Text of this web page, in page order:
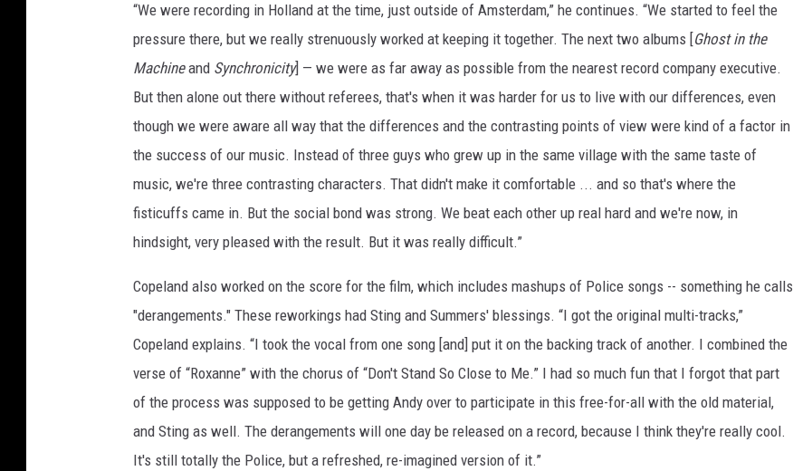
“We were recording in Holland at the time, just outside of Amsterdam,” he continues. “We started to feel the
pressure there, but we really strenuously worked at keeping it together. The next two albums [Ghost in the
Machineand Synchronicity] — we were as far away as possible from the nearest record company executive.
But then alone out there without referees, that's when it was harder for us to live with our differences, even
though we were aware all way that the differences and the contrasting points of view were kind of a factor in
the success of our music. Instead of three guys who grew up in the same village with the same taste of
music, we're three contrasting characters. That didn't make it comfortable ... and so that's where the
fisticuffs came in. But the social bond was strong. We beat each other up real hard and we're now, in
hindsight, very pleased with the result. But it was really difficult.”
Copeland also worked on the score for the film, which includes mashups of Police songs -- something he calls
"derangements." These reworkings had Sting and Summers' blessings. “I got the original multi-tracks,”
Copeland explains. “I took the vocal from one song [and] put it on the backing track of another. I combined the
verse of “Roxanne” with the chorus of “Don't Stand So Close to Me.” I had so much fun that I forgot that part
of the process was supposed to be getting Andy over to participate in this free-for-all with the old material,
and Sting as well. The derangements will one day be released on a record, because I think they're really cool.
It's still totally the Police, but a refreshed, re-imagined version of it.”